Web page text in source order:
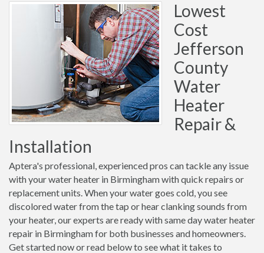
Lowest
Cost
Jefferson
County
Water
Heater
Repair &
Installation
Aptera's professional, experienced pros can tackle any issue
with your water heater in Birmingham with quick repairs or
replacement units. When your water goes cold, you see
discolored water from the tap or hear clanking sounds from
your heater, our experts are ready with same day water heater
repair in Birmingham for both businesses and homeowners.
Get started now or read below to see what it takes to